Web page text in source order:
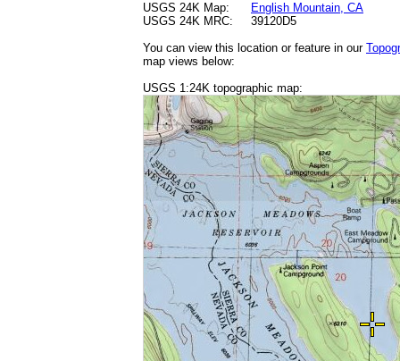
USGS 24K Map:
English Mountain, CA
USGS 24K MRC:
39120D5
You can view this location or feature in our
map views below:
USGS 1:24K topographic map: